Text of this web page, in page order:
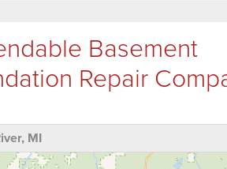
Basement
Repair
MI